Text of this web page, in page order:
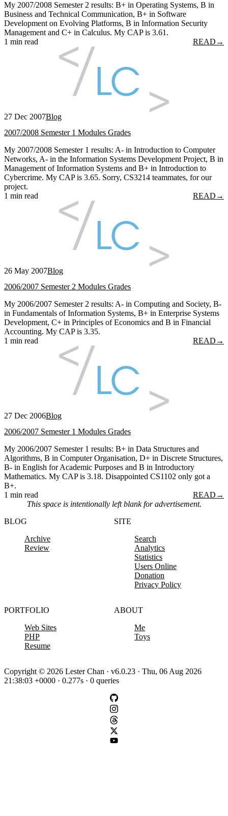
My 2007/2008 Semester 2 results: B+ in Operating Systems, B in
Business and Technical Communication, B+ in Software
Development on Evolving Platforms, B in Information Security
Management and C+ in Calculus. My CAP is 3.61.
1 min read
READ →
27 Dec 2007Blog
2007/2008 Semester 1 Modules Grades
My 2007/2008 Semester 1 results: A- in Introduction to Computer
Networks, A- in the Information Systems Development Project, B in
Management of Information Systems and B+ in Introduction to
Cybercrime. My CAP is 3.65. Sorry, CS3214 teammates, for our
project.
1 min read
READ →
26 May 2007Blog
2006/2007 Semester 2 Modules Grades
My 2006/2007 Semester 2 results: A- in Computing and Society, B-
in Fundamentals of Information Systems, B+ in Enterprise Systems
Development, C+ in Principles of Economics and B in Financial
Accounting. My CAP is 3.35.
1 min read
READ →
27 Dec 2006Blog
2006/2007 Semester 1 Modules Grades
My 2006/2007 Semester 1 results: B+ in Data Structures and
Algorithms, B in Computer Organisation, D+ in Discrete Structures,
B- in English for Academic Purposes and B in Introductory
Mathematics. My CAP is 3.18. Disappointed CS1102 only got a
B+.
1 min read
READ →
This space is intentionally left blank for advertisement.
BLOG
Archive
Review
SITE
Search
Analytics
Statistics
Users Online
Donation
Privacy Policy
PORTFOLIO
Web Sites
PHP
Resume
ABOUT
Me
Toys
Copyright © 2026 Lester Chan · v6.0.23 · Thu, 06 Aug 2026
21:38:03 +0000 · 0.277s · 0 queries